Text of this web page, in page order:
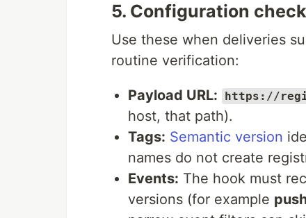
5. Configuration
Use these when deliveries
routine verification:
Payload URL: https://
host, that path).
Tags: Semantic version
names do not create
Events: The hook must
versions (for example